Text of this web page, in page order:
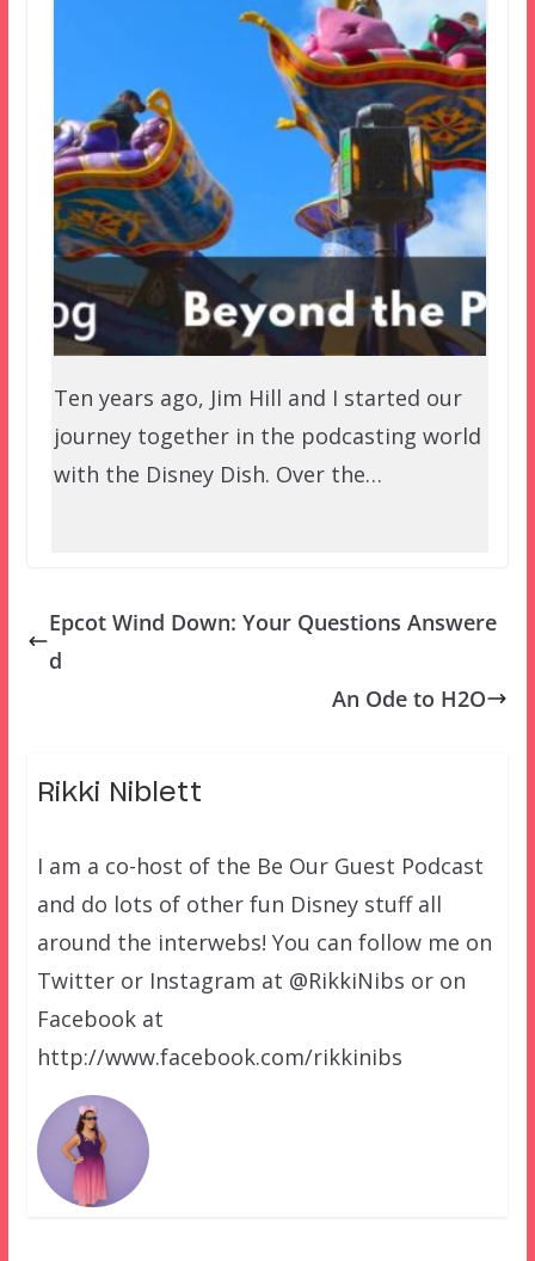
Ten years ago, Jim Hill and I started our
journey together in the podcasting world
with the Disney Dish. Over the…
Epcot Wind Down: Your Questions Answere
d
An Ode to H2O
Rikki Niblett
I am a co-host of the Be Our Guest Podcast
and do lots of other fun Disney stuff all
around the interwebs! You can follow me on
Twitter or Instagram at @RikkiNibs or on
Facebook at
http://www.facebook.com/rikkinibs